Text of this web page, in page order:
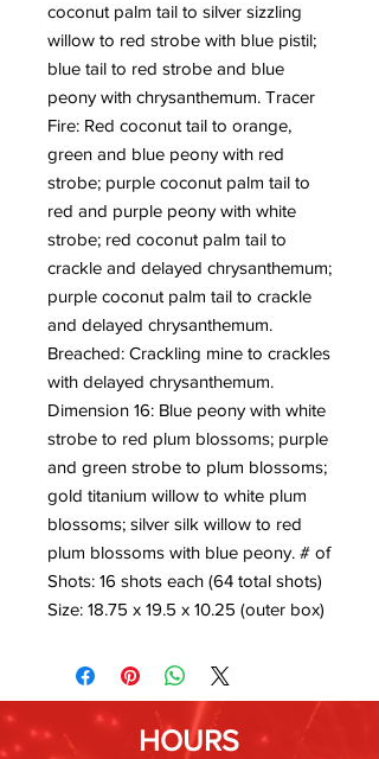
coconut palm tail to silver sizzling
willow to red strobe with blue pistil;
blue tail to red strobe and blue
peony with chrysanthemum. Tracer
Fire: Red coconut tail to orange,
green and blue peony with red
strobe; purple coconut palm tail to
red and purple peony with white
strobe; red coconut palm tail to
crackle and delayed chrysanthemum;
purple coconut palm tail to crackle
and delayed chrysanthemum.
Breached: Crackling mine to crackles
with delayed chrysanthemum.
Dimension 16: Blue peony with white
strobe to red plum blossoms; purple
and green strobe to plum blossoms;
gold titanium willow to white plum
blossoms; silver silk willow to red
plum blossoms with blue peony. # of
Shots: 16 shots each (64 total shots)
Size: 18.75 x 19.5 x 10.25 (outer box)
HOURS